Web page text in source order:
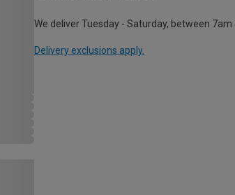
We deliver Tuesday - Saturday, between 7am
Delivery exclusions apply.